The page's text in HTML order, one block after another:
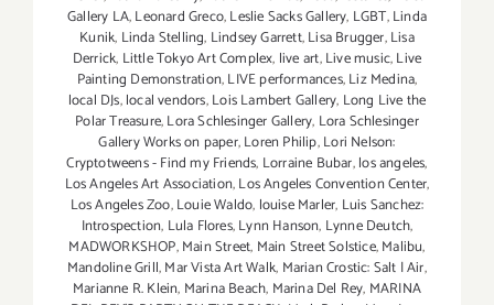
Gallery LA,Leonard Greco,Leslie Sacks Gallery, LGBT,Linda
Kunik, Linda Stelling, Lindsey Garrett,Lisa Brugger,Lisa
Derrick, Little Tokyo Art Complex, live art,Live music,Live
Painting Demonstration,LIVE performances,Liz Medina,
local DJs,local vendors,Lois Lambert Gallery, Long Live the
Polar Treasure,Lora Schlesinger Gallery, Lora Schlesinger
Gallery Works on paper,Loren Philip,Lori Nelson:
Cryptotweens - Find my Friends, Lorraine Bubar,los angeles,
Los Angeles Art Association,Los Angeles Convention Center,
Los Angeles Zoo,Louie Waldo, louise Marler, Luis Sanchez:
Introspection, Lula Flores,Lynn Hanson, Lynne Deutch,
MADWORKSHOP,Main Street, Main Street Solstice,Malibu,
Mandoline Grill,Mar Vista Art Walk, Marian Crostic: Salt | Air,
Marianne R. Klein, Marina Beach, Marina Del Rey, MARINA